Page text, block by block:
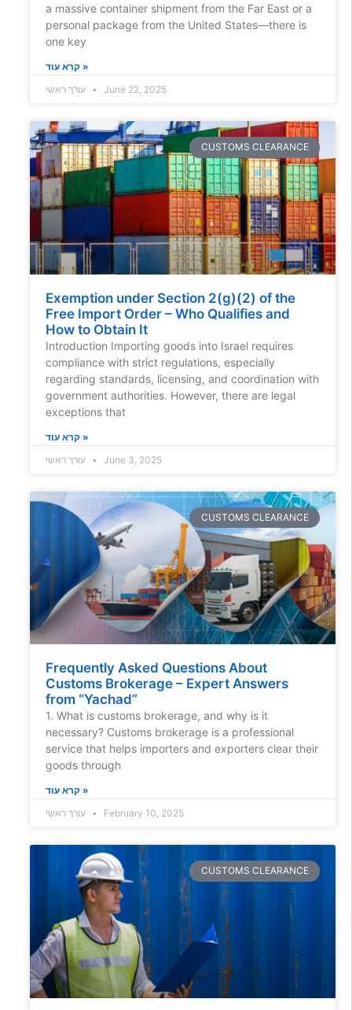
a massive container shipment from the Far East or a
personal package from the United States—there is
one key
קרא עוד »
June 22, 2025
CUSTOMS CLEARANCE
Exemption under Section 2(g)(2) of the
Free Import Order – Who Qualifies and
How to Obtain It
Introduction Importing goods into Israel requires
compliance with strict regulations, especially
regarding standards, licensing, and coordination with
government authorities. However, there are legal
exceptions that
קרא עוד »
June 3, 2025
CUSTOMS CLEARANCE
Frequently Asked Questions About
Customs Brokerage – Expert Answers
from “Yachad”
1. What is customs brokerage, and why is it
necessary? Customs brokerage is a professional
service that helps importers and exporters clear their
goods through
קרא עוד »
February 10, 2025
CUSTOMS CLEARANCE